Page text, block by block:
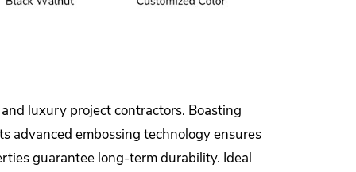
luxury project contractors. Boasting
advanced embossing technology ensures
guarantee long-term durability. Ideal